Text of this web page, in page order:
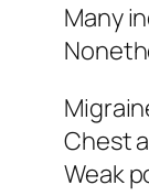
Many
Chest
Weak